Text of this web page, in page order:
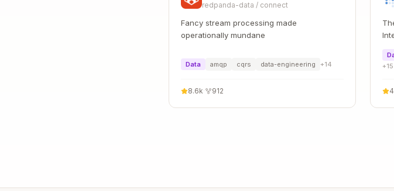
redpanda-data / connect
Fancy stream processing made
operationally mundane
Data amqp cqrs data-engineering +14
8.6k 912
+15